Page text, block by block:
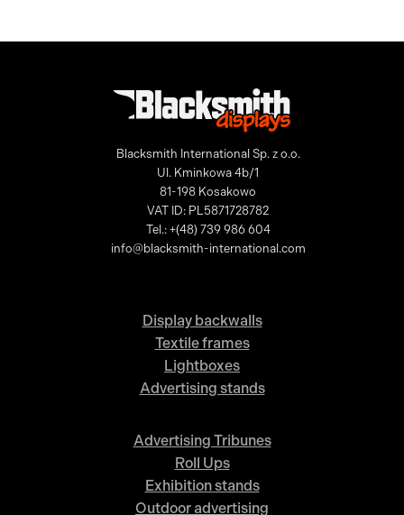
Blacksmith International Sp. z o.o.
Ul. Kminkowa 4b/1
81-198 Kosakowo
VAT ID: PL5871728782
Tel.: +(48) 739 986 604
info@blacksmith-international.com
Display backwalls
Textile frames
Lightboxes
Advertising stands
Advertising Tribunes
Roll Ups
Exhibition stands
Outdoor advertising